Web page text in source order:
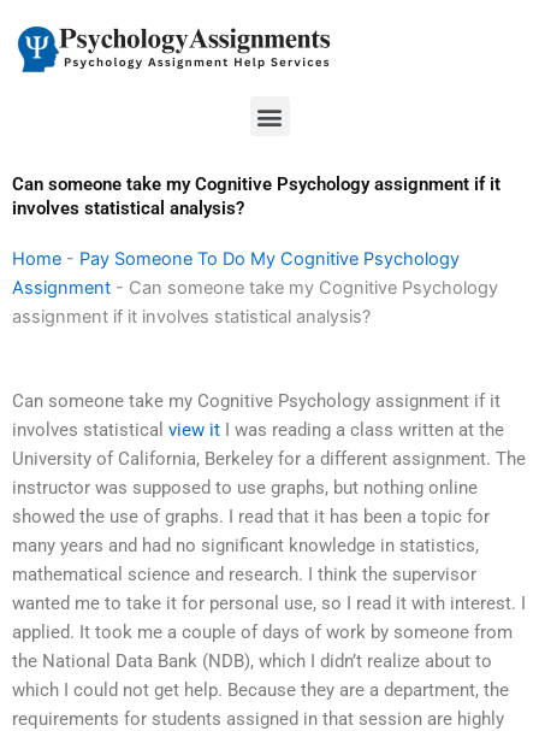
content
Menu
Can someone take my Cognitive Psychology assignment if it
involves statistical analysis?
Home - Pay Someone To Do My Cognitive Psychology
Assignment - Can someone take my Cognitive Psychology
assignment if it involves statistical analysis?
Can someone take my Cognitive Psychology assignment if it
involves statistical view it I was reading a class written at the
University of California, Berkeley for a different assignment. The
instructor was supposed to use graphs, but nothing online
showed the use of graphs. I read that it has been a topic for
many years and had no significant knowledge in statistics,
mathematical science and research. I think the supervisor
wanted me to take it for personal use, so I read it with interest. I
applied. It took me a couple of days of work by someone from
the National Data Bank (NDB), which I didn’t realize about to
which I could not get help. Because they are a department, the
requirements for students assigned in that session are highly